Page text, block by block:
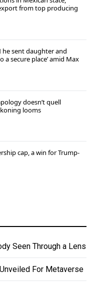
from top producing
he sent daughter and
secure place’ amid Max
doesn’t quell
looms
cap, a win for Trump-
Seen Through a Lens
For Metaverse